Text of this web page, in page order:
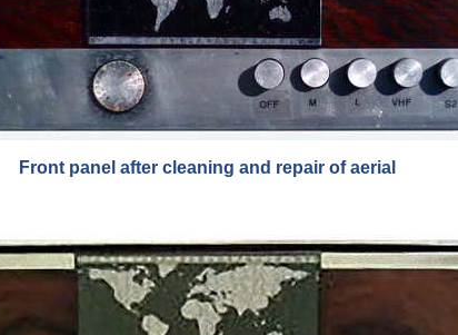
Front panel after cleaning and repair of aerial